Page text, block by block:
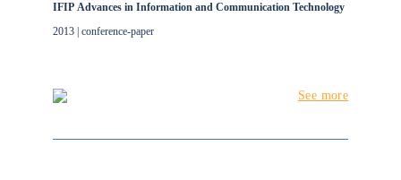
IFIP Advances in Information and Communication Technology
2013 | conference-paper
See more